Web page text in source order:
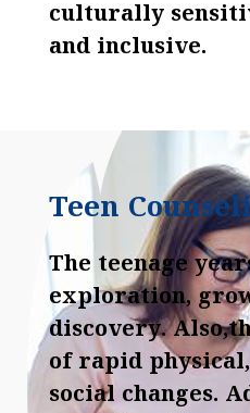
culturally
and inclusive.
Teen
The teenage
exploration,
discovery.
of rapid
social changes.